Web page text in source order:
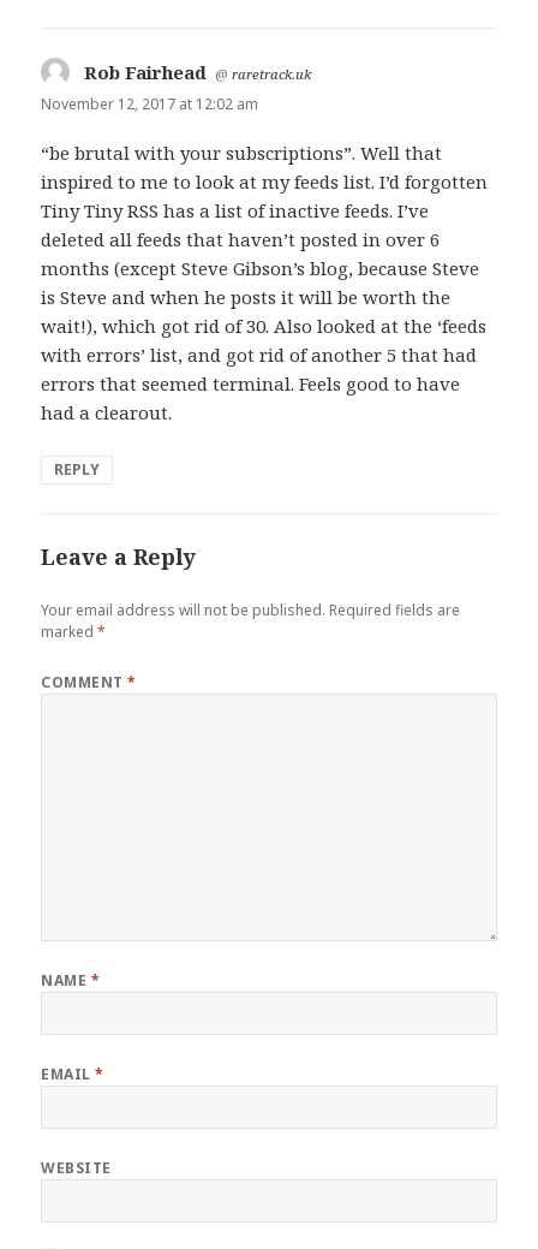
Rob Fairhead says:
@raretrack.uk
November 12, 2017 at 12:02 am
“be brutal with your subscriptions”. Well that
inspired to me to look at my feeds list. I’d forgotten
Tiny Tiny RSS has a list of inactive feeds. I’ve
deleted all feeds that haven’t posted in over 6
months (except Steve Gibson’s blog, because Steve
is Steve and when he posts it will be worth the
wait!), which got rid of 30. Also looked at the ‘feeds
with errors’ list, and got rid of another 5 that had
errors that seemed terminal. Feels good to have
had a clearout.
REPLY
Leave a Reply
Your email address will not be published. Required fields are
marked*
COMMENT*
NAME *
EMAIL*
WEBSITE